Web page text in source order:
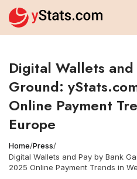
Digital Wallets and
Ground:
Online Payment
Europe
Home/Press/
Digital Wallets and Pay by Bank
2025 Online Payment Trends in